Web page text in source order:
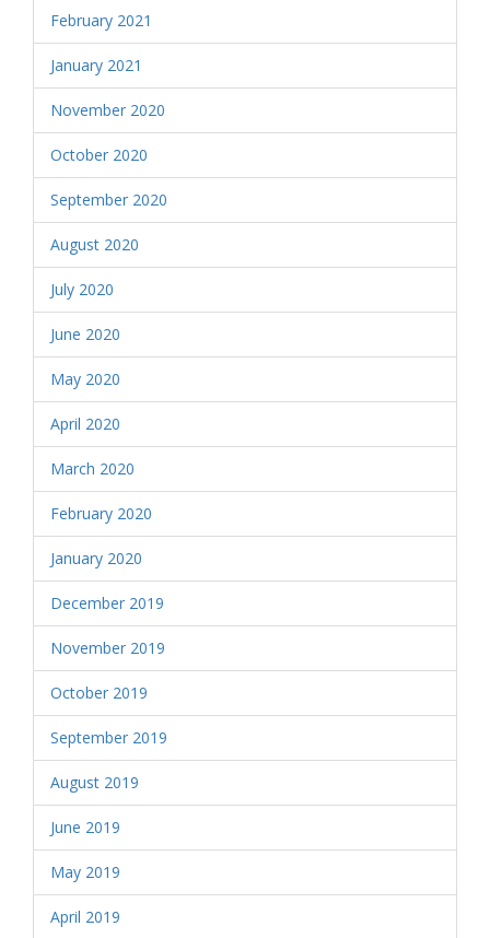
February 2021
January 2021
November 2020
October 2020
September 2020
August 2020
July 2020
June 2020
May 2020
April 2020
March 2020
February 2020
January 2020
December 2019
November 2019
October 2019
September 2019
August 2019
June 2019
May 2019
April 2019